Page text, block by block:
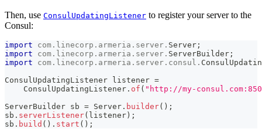
Then, use ConsulUpdatingListener to register your server to the
Consul:
import com . linecorp . armeria . server . Server ;
import
com . linecorp . armeria . server . ServerBuilder ;
import
com . linecorp . armeria . server . consul .
ConsulUpdatingListener listener =
ConsulUpdatingListener . of ( "http://my-
ServerBuilder sb = Server . builder( ) ;
sb . serverListener( listener ) ;
sb . build ( ) . start ( ) ;